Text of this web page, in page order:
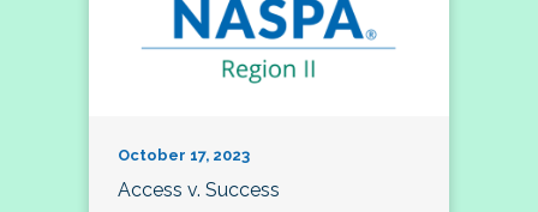
October 17, 2023
Access v. Success